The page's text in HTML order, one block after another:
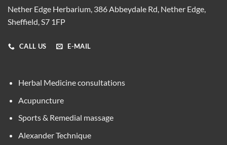
Nether Edge Herbarium, 386 Abbeydale Rd, Nether Edge,
Sheffield, S7 1FP
CALL US E-MAIL
Herbal Medicine consultations
Acupuncture
Sports & Remedial massage
Alexander Technique